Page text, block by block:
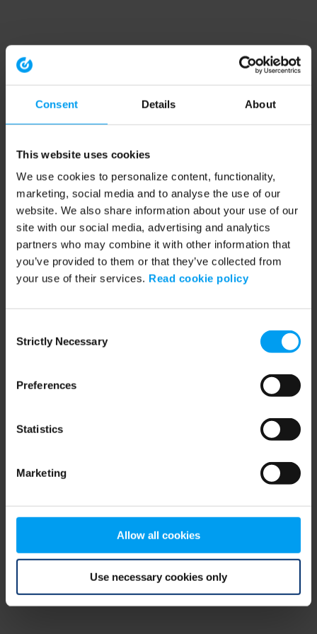
Consent Details About
This website uses cookies
We use cookies to personalize content, functionality,
marketing, social media and to analyse the use of our
website. We also share information about your use of our
site with our social media, advertising and analytics
partners who may combine it with other information that
you’ve provided to them or that they’ve collected from
your use of their services. Read cookie policy
Selection
Strictly Necessary
Preferences
Statistics
Marketing
Allow all cookies
Use necessary cookies only